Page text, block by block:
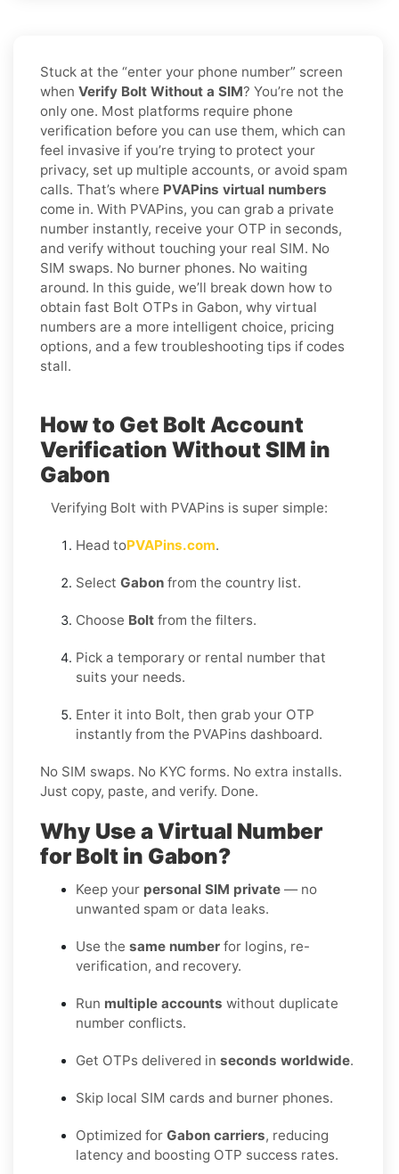
Stuck at the “enter your phone number” screen
when Verify Bolt Without a SIM? You’re not the
only one. Most platforms require phone
verification before you can use them, which can
feel invasive if you’re trying to protect your
privacy, set up multiple accounts, or avoid spam
calls. That’s where PVAPins virtual numbers
come in. With PVAPins, you can grab a private
number instantly, receive your OTP in seconds,
and verify without touching your real SIM. No
SIM swaps. No burner phones. No waiting
around. In this guide, we’ll break down how to
obtain fast Bolt OTPs in Gabon, why virtual
numbers are a more intelligent choice, pricing
options, and a few troubleshooting tips if codes
stall.
How to Get Bolt Account
Verification Without SIM in
Gabon
Verifying Bolt with PVAPins is super simple:
Head toPVAPins.com.
Select Gabon from the country list.
Choose Bolt from the filters.
Pick a temporary or rental number that
suits your needs.
Enter it into Bolt, then grab your OTP
instantly from the PVAPins dashboard.
No SIM swaps. No KYC forms. No extra installs.
Just copy, paste, and verify. Done.
Why Use a Virtual Number
for Bolt in Gabon?
Keep your personal SIM private — no
unwanted spam or data leaks.
Use the same number for logins, re-
verification, and recovery.
Run multiple accounts without duplicate
number conflicts.
Get OTPs delivered in seconds worldwide.
Skip local SIM cards and burner phones.
Optimized for Gabon carriers, reducing
latency and boosting OTP success rates.